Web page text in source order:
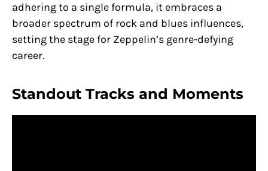
adhering to a single formula, it embraces a
broader spectrum of rock and blues influences,
setting the stage for Zeppelin’s genre-defying
career.
Standout Tracks and Moments